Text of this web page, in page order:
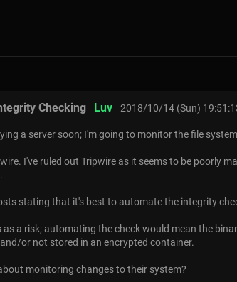
Checking Luv 2018/10/14 (Sun)
a server soon; I'm going to monitor the file
I've ruled out Tripwire as it seems to be poorly
stating that it's best to automate the integrity
as a risk; automating the check would mean the
or not stored in an encrypted container.
monitoring changes to their system?